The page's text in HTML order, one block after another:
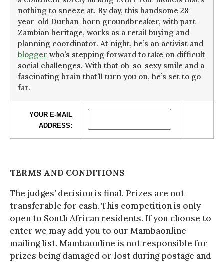
nothing to sneeze at. By day, this handsome 28-
year-old Durban-born groundbreaker, with part-
Zambian heritage, works as a retail buying and
planning coordinator. At night, he’s an activist and
blogger who’s stepping forward to take on difficult
social challenges. With that oh-so-sexy smile and a
fascinating brain that’ll turn you on, he’s set to go
far.
YOUR E-MAIL
ADDRESS:
TERMS AND CONDITIONS
The judges’ decision is final. Prizes are not
transferable for cash. This competition is only
open to South African residents. If you choose to
enter we may add you to our Mambaonline
mailing list. Mambaonline is not responsible for
prizes being damaged or lost during postage and